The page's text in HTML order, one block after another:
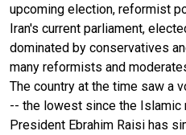
upcoming election, reformist
Iran's current parliament,
dominated by conservatives
many reformists and
The country at the time saw a
-- the lowest since the Islamic
President Ebrahim Raisi has